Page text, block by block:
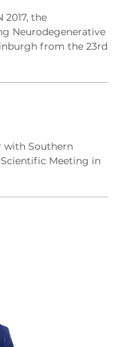
the
Neurodegenerative
from the 23rd
with Southern
Meeting in